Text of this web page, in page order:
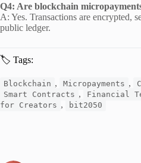
Q4: Are blockchain
A: Yes. Transactions are encrypted,
public ledger.
🏷 Tags:
Blockchain , Micropayments ,
Smart Contracts , Financial
for Creators , bit2050